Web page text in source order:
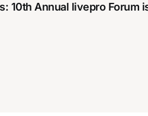
10th Annual livepro Forum